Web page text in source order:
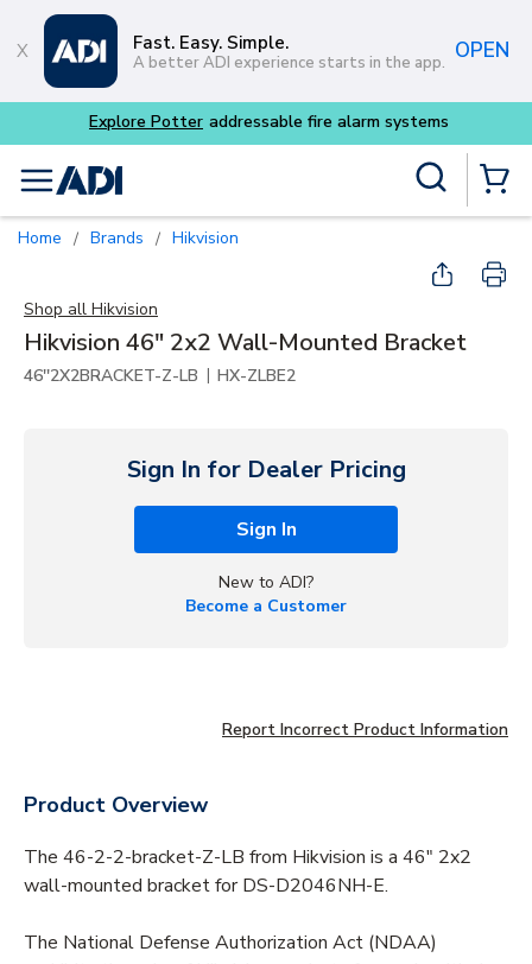
Skip to main content
Fast. Easy. Simple.
A better ADI experience starts in the app. OPEN
systems
menu
Home / Brands / Hikvision
Shop all Hikvision
Hikvision 46" 2x2 Wall-Mounted Bracket
46''2X2BRACKET-Z-LB | HX-ZLBE2
Sign In for Dealer Pricing
Sign In
New to ADI?
Become a Customer
Report Incorrect Product Information
Product Overview
The 46-2-2-bracket-Z-LB from Hikvision is a 46" 2x2
wall-mounted bracket for DS-D2046NH-E.
The National Defense Authorization Act (NDAA)